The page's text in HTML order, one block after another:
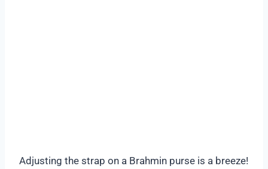
Adjusting the strap on a Brahmin purse is a breeze!